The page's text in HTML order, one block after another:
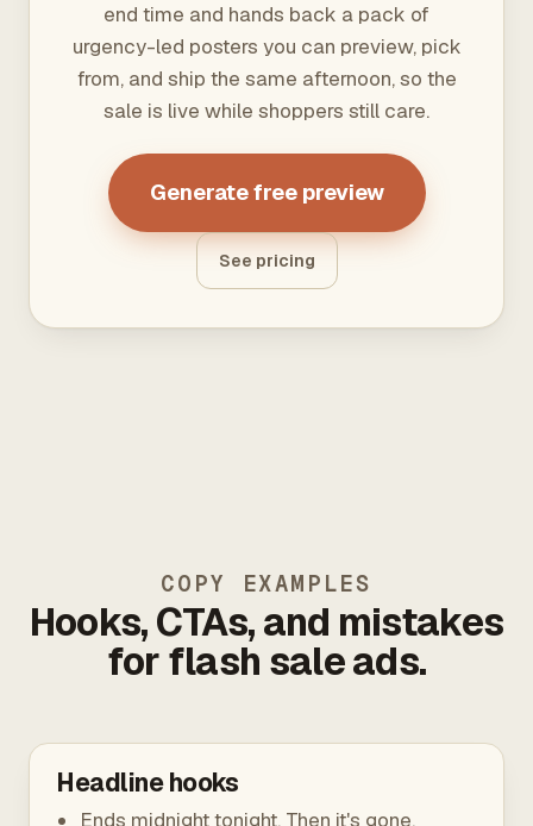
end time and hands back a pack of
urgency-led posters you can preview, pick
from, and ship the same afternoon, so the
sale is live while shoppers still care.
Generate free preview
See pricing
COPY EXAMPLES
Hooks, CTAs, and mistakes
for flash sale ads.
Headline hooks
Ends midnight tonight. Then it's gone.